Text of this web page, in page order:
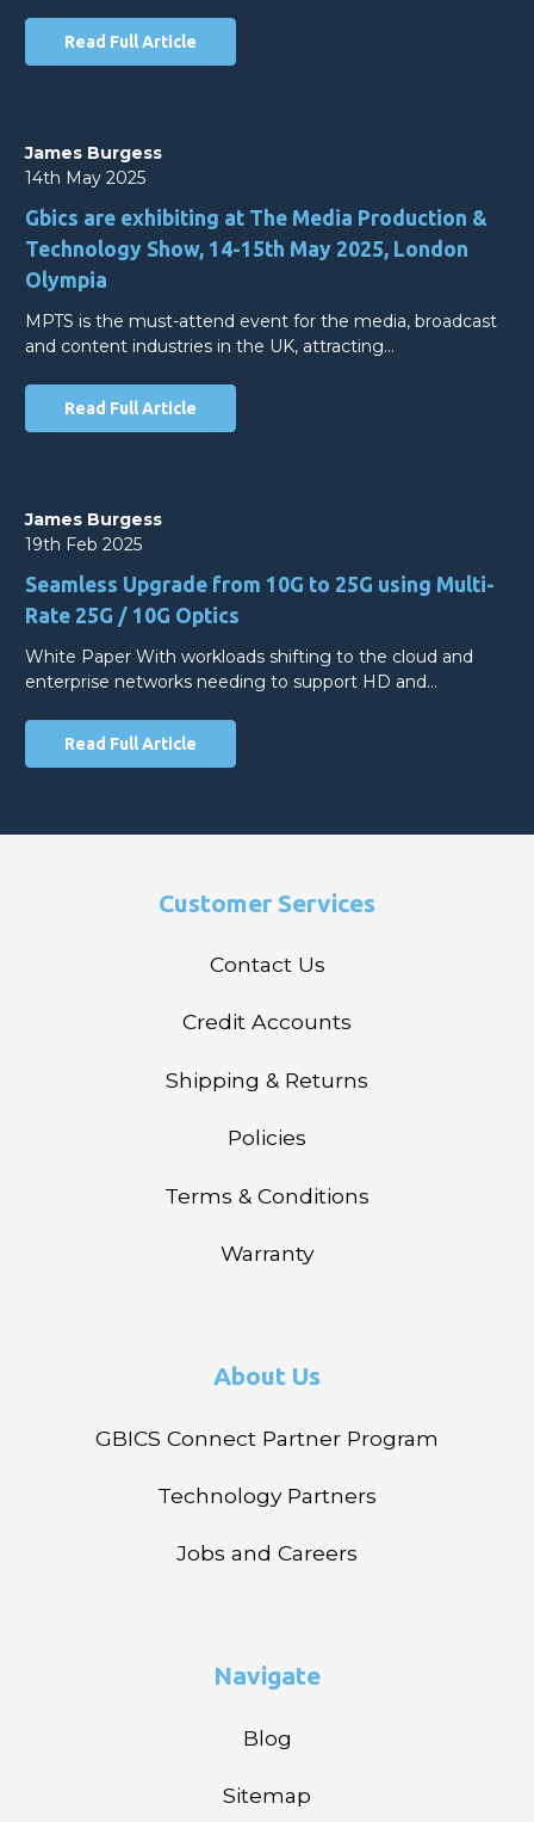
Read Full Article
James Burgess
14th May 2025
Gbics are exhibiting at The Media Production &
Technology Show, 14-15th May 2025, London
Olympia
MPTS is the must-attend event for the media, broadcast
and content industries in the UK, attracting…
Read Full Article
James Burgess
19th Feb 2025
Seamless Upgrade from 10G to 25G using Multi-
Rate 25G / 10G Optics
White Paper With workloads shifting to the cloud and
enterprise networks needing to support HD and…
Read Full Article
Customer Services
Contact Us
Credit Accounts
Shipping & Returns
Policies
Terms & Conditions
Warranty
About Us
GBICS Connect Partner Program
Technology Partners
Jobs and Careers
Navigate
Blog
Sitemap